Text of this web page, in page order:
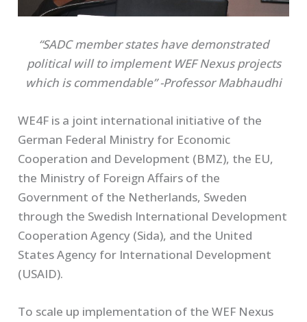
“SADC member states have demonstrated
political will to implement WEF Nexus projects
which is commendable” -Professor Mabhaudhi
WE4F is a joint international initiative of the
German Federal Ministry for Economic
Cooperation and Development (BMZ), the EU,
the Ministry of Foreign Affairs of the
Government of the Netherlands, Sweden
through the Swedish International Development
Cooperation Agency (Sida), and the United
States Agency for International Development
(USAID).
To scale up implementation of the WEF Nexus